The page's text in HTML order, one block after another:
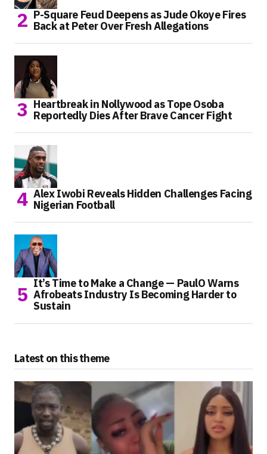
P-Square Feud Deepens as Jude Okoye Fires
Back at Peter Over Fresh Allegations
Heartbreak in Nollywood as Tope Osoba
Reportedly Dies After Brave Cancer Fight
Alex Iwobi Reveals Hidden Challenges Facing
Nigerian Football
It’s Time to Make a Change — PaulO Warns
Afrobeats Industry Is Becoming Harder to
Sustain
Latest on this theme